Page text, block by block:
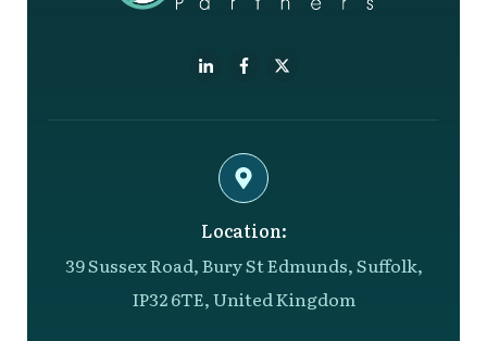
Location:
39 Sussex Road, Bury St Edmunds, Suffolk,
IP32 6TE, United Kingdom